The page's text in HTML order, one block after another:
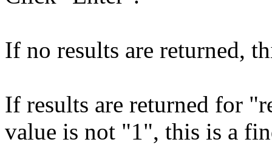
If no results are returned,
If results are returned for
value is not "1", this is a